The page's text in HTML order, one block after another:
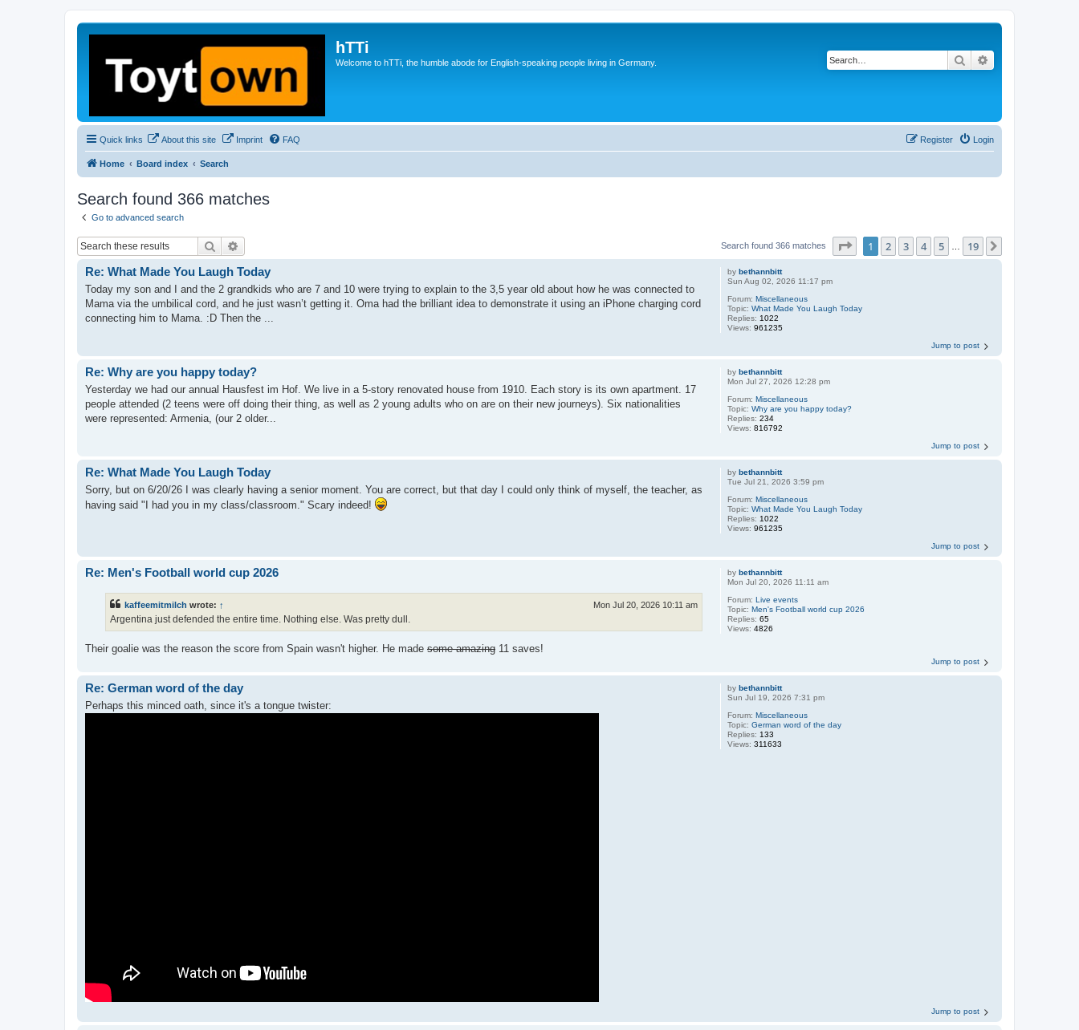
hTTi
Welcome to hTTi, the humble abode for English-speaking people living in Germany. Search
Quick links About this site Imprint FAQ Login
Register
Home Board index Search
Search found 366 matches
Go to advanced search
Search Search found 366 matches Page of 19
1 2 3 4 5 19
bybethannbitt
Sun Aug 02, 2026 11:17 pm
Forum:Miscellaneous
Topic:What Made You Laugh Today
Replies: 1022
Views:961235
Re: What Made You Laugh Today
Today my son and I and the 2 grandkids who are 7 and 10 were trying to explain to the 3,5 year old about how he was connected to
Mama via the umbilical cord, and he just wasn’t getting it. Oma had the brilliant idea to demonstrate it using an iPhone charging cord
connecting him to Mama. :D Then the ...
Jump to post
bybethannbitt
Mon Jul 27, 2026 12:28 pm
Forum:Miscellaneous
Topic:Why are you happy today?
Replies:234
Views:816792
Re: Why are you happy today?
Yesterday we had our annual Hausfest im Hof. We live in a 5-story renovated house from 1910. Each story is its own apartment. 17
people attended (2 teens were off doing their thing, as well as 2 young adults who on are on their new journeys). Six nationalities
were represented: Armenia, (our 2 older...
Jump to post
bybethannbitt
Tue Jul 21, 2026 3:59 pm
Forum:Miscellaneous
Topic:What Made You Laugh Today
Replies: 1022
Views:961235
Re: What Made You Laugh Today
Sorry, but on 6/20/26 I was clearly having a senior moment. You are correct, but that day I could only think of myself, the teacher, as
having said "I had you in my class/classroom." Scary indeed!
Jump to post
bybethannbitt
Mon Jul 20, 2026 11:11 am
Forum:Live events
Topic:Men's Football world cup 2026
Replies:65
Views:4826
Re: Men's Football world cup 2026
kaffeemitmilch wrote: ↑ Mon Jul 20, 2026 10:11 am
Argentina just defended the entire time. Nothing else. Was pretty dull.
Their goalie was the reason the score from Spain wasn't higher. He made some amazing 11 saves!
Jump to post
bybethannbitt
Sun Jul 19, 2026 7:31 pm
Forum:Miscellaneous
Topic:German word of the day
Replies: 133
Views:311633
Re: German word of the day
Perhaps this minced oath, since it's a tongue twister:
Jump to post